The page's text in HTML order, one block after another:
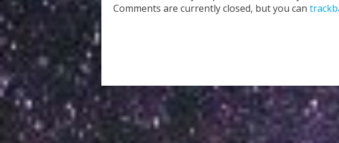
Comments are currently closed, but you can